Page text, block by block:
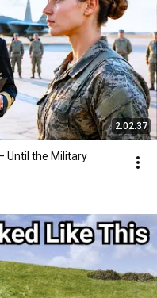
2:02:37
Until the Military